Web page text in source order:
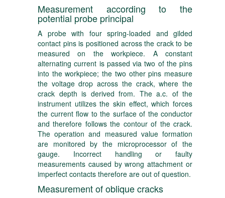
Measurement according to the
potential probe principal
A probe with four spring-loaded and gilded
contact pins is positioned across the crack to be
measured on the workpiece. A constant
alternating current is passed via two of the pins
into the workpiece; the two other pins measure
the voltage drop across the crack, where the
crack depth is derived from. The a.c. of the
instrument utilizes the skin effect, which forces
the current flow to the surface of the conductor
and therefore follows the contour of the crack.
The operation and measured value formation
are monitored by the microprocessor of the
gauge. Incorrect handling or faulty
measurements caused by wrong attachment or
imperfect contacts therefore are out of question.
Measurement of oblique cracks